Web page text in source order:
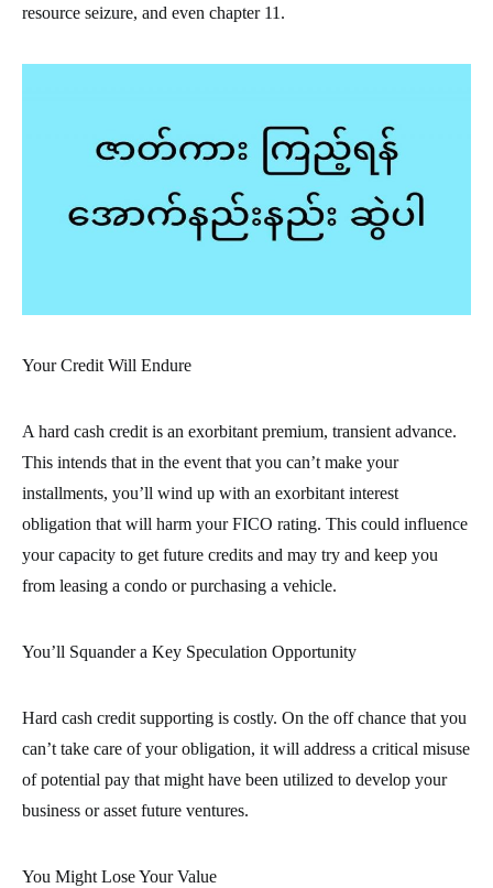
resource seizure, and even chapter 11.
Your Credit Will Endure
A hard cash credit is an exorbitant premium, transient advance.
This intends that in the event that you can’t make your
installments, you’ll wind up with an exorbitant interest
obligation that will harm your FICO rating. This could influence
your capacity to get future credits and may try and keep you
from leasing a condo or purchasing a vehicle.
You’ll Squander a Key Speculation Opportunity
Hard cash credit supporting is costly. On the off chance that you
can’t take care of your obligation, it will address a critical misuse
of potential pay that might have been utilized to develop your
business or asset future ventures.
You Might Lose Your Value